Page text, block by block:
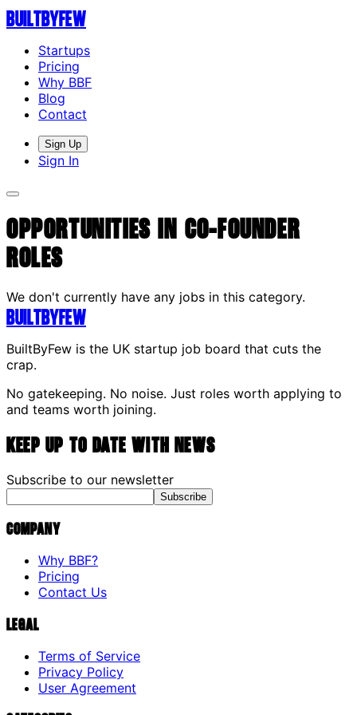
BuiltByFew
Startups
Pricing
Why BBF
Blog
Contact
Sign Up
Sign In
Opportunities in Co-Founder
Roles
We don't currently have any jobs in this category.
BuiltByFew
BuiltByFew is the UK startup job board that cuts the
crap.
No gatekeeping. No noise. Just roles worth applying to
and teams worth joining.
Keep up to date with news
Subscribe to our newsletter
Subscribe
Company
Why BBF?
Pricing
Contact Us
Legal
Terms of Service
Privacy Policy
User Agreement